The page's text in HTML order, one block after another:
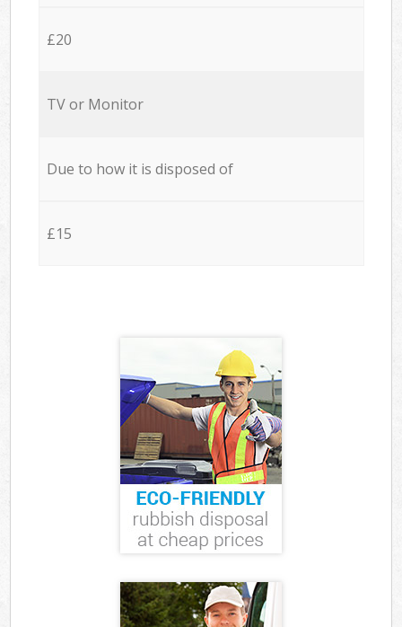
£20
TV or Monitor
Due to how it is disposed of
£15